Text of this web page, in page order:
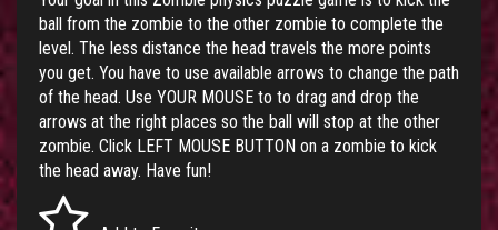
ball from the zombie to the other zombie to complete the
level. The less distance the head travels the more points
you get. You have to use available arrows to change the path
of the head. Use YOUR MOUSE to to drag and drop the
arrows at the right places so the ball will stop at the other
zombie. Click LEFT MOUSE BUTTON on a zombie to kick
the head away. Have fun!